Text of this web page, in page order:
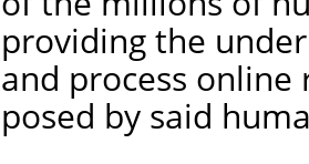
providing the
and process online
posed by said